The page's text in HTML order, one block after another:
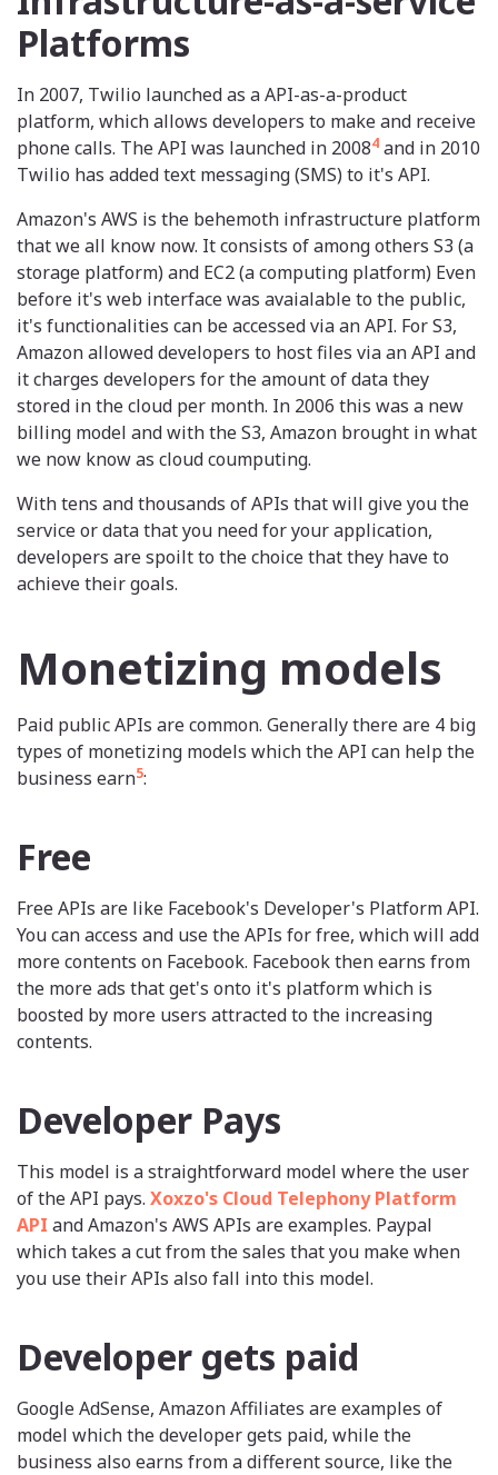
Platforms
In 2007, Twilio launched as a API-as-a-product
platform, which allows developers to make and receive
phone calls. The API was launched in 20084 and in 2010
Twilio has added text messaging (SMS) to it's API.
Amazon's AWS is the behemoth infrastructure platform
that we all know now. It consists of among others S3 (a
storage platform) and EC2 (a computing platform) Even
before it's web interface was avaialable to the public,
it's functionalities can be accessed via an API. For S3,
Amazon allowed developers to host files via an API and
it charges developers for the amount of data they
stored in the cloud per month. In 2006 this was a new
billing model and with the S3, Amazon brought in what
we now know as cloud coumputing.
With tens and thousands of APIs that will give you the
service or data that you need for your application,
developers are spoilt to the choice that they have to
achieve their goals.
Monetizing models
Paid public APIs are common. Generally there are 4 big
types of monetizing models which the API can help the
business earn5:
Free
Free APIs are like Facebook's Developer's Platform API.
You can access and use the APIs for free, which will add
more contents on Facebook. Facebook then earns from
the more ads that get's onto it's platform which is
boosted by more users attracted to the increasing
contents.
Developer Pays
This model is a straightforward model where the user
of the API pays. Xoxzo's Cloud Telephony Platform
API and Amazon's AWS APIs are examples. Paypal
which takes a cut from the sales that you make when
you use their APIs also fall into this model.
Developer gets paid
Google AdSense, Amazon Affiliates are examples of
model which the developer gets paid, while the
business also earns from a different source, like the